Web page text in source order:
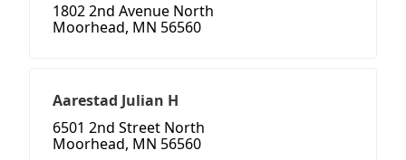
1802 2nd Avenue North
Moorhead, MN 56560
Aarestad Julian H
6501 2nd Street North
Moorhead, MN 56560